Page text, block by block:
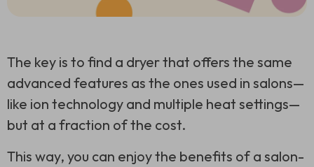
The key is to find a dryer that offers the same
advanced features as the ones used in salons—
like ion technology and multiple heat settings—
but at a fraction of the cost.
This way, you can enjoy the benefits of a salon-